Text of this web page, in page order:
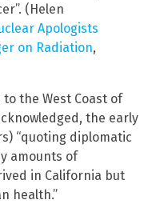
(Helen
Apologists
on Radiation,
the West Coast of
the early
“quoting diplomatic
amounts of
in California but
health.”